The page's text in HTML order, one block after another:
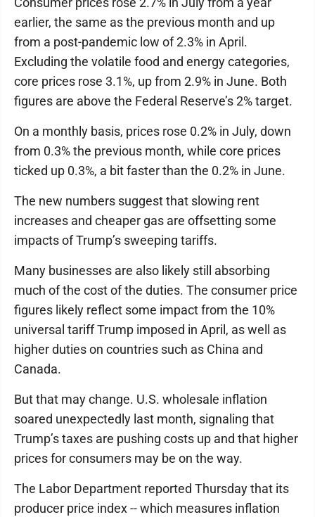
earlier, the same as the previous month and up
from a post-pandemic low of 2.3% in April.
Excluding the volatile food and energy categories,
core prices rose 3.1%, up from 2.9% in June. Both
figures are above the Federal Reserve’s 2% target.
On a monthly basis, prices rose 0.2% in July, down
from 0.3% the previous month, while core prices
ticked up 0.3%, a bit faster than the 0.2% in June.
The new numbers suggest that slowing rent
increases and cheaper gas are offsetting some
impacts of Trump’s sweeping tariffs.
Many businesses are also likely still absorbing
much of the cost of the duties. The consumer price
figures likely reflect some impact from the 10%
universal tariff Trump imposed in April, as well as
higher duties on countries such as China and
Canada.
But that may change. U.S. wholesale inflation
soared unexpectedly last month, signaling that
Trump’s taxes are pushing costs up and that higher
prices for consumers may be on the way.
The Labor Department reported Thursday that its
producer price index -- which measures inflation